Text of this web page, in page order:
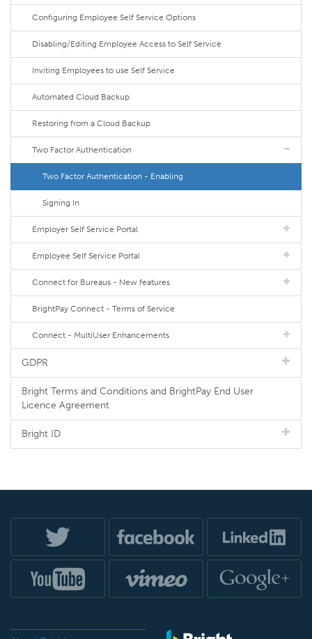
Configuring Employee Self Service Options
Disabling/Editing Employee Access to Self Service
Inviting Employees to use Self Service
Automated Cloud Backup
Restoring from a Cloud Backup
Two Factor Authentication
Two Factor Authentication - Enabling
Signing In
Employer Self Service Portal
Employee Self Service Portal
Connect for Bureaus - New features
BrightPay Connect - Terms of Service
Connect - MultiUser Enhancements
GDPR
Bright Terms and Conditions and BrightPay End User
Licence Agreement
Bright ID